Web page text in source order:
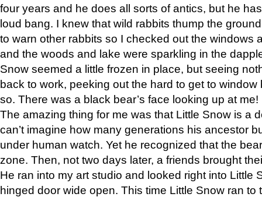
four years and he does all sorts of antics, but he
loud bang. I knew that wild rabbits thump the
to warn other rabbits so I checked out the windows
and the woods and lake were sparkling in the
Snow seemed a little frozen in place, but seeing
back to work, peeking out the hard to get to
so. There was a black bear’s face looking up at me!
The amazing thing for me was that Little Snow is a
can’t imagine how many generations his ancestor
under human watch. Yet he recognized that the
zone. Then, not two days later, a friends brought
He ran into my art studio and looked right into Little
hinged door wide open. This time Little Snow ran to